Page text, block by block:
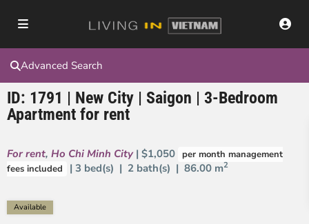
Advanced Search
ID: 1791 | New City | Saigon | 3-Bedroom
Apartment for rent
For rent, Ho Chi Minh City | $1,050 per month management
fees included
| 3 bed(s) | 2 bath(s) | 86.00 m2
Available